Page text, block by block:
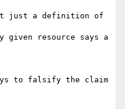
just a definition of
given resource says a
to falsify the claim